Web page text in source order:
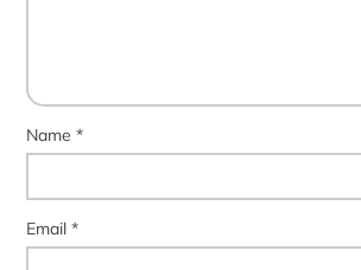
Name*
Email*